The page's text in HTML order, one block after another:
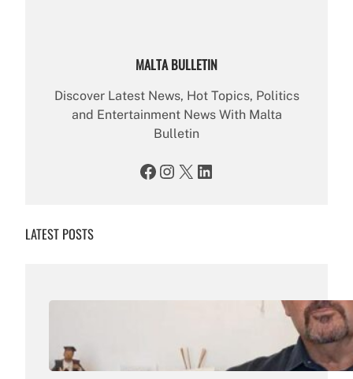
MALTA BULLETIN
Discover Latest News, Hot Topics, Politics
and Entertainment News With Malta
Bulletin
Facebook Instagram X LinkedIn
LATEST POSTS